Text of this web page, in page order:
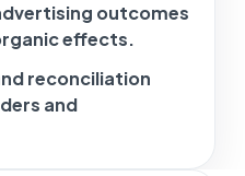
outcomes
effects.
reconciliation
and